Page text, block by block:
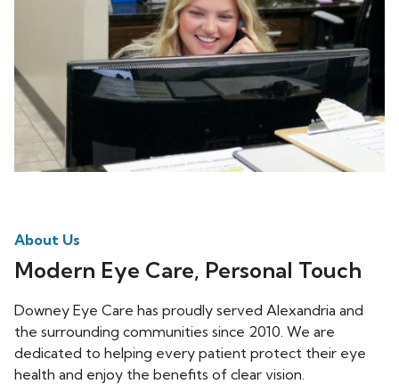
About Us
Modern Eye Care, Personal Touch
Downey Eye Care has proudly served Alexandria and
the surrounding communities since 2010. We are
dedicated to helping every patient protect their eye
health and enjoy the benefits of clear vision.